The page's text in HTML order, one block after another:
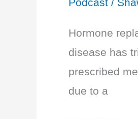
Podcast /
Hormone
disease has
prescribed
due to a